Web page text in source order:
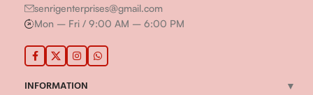
senrigenterprises@gmail.com
Mon – Fri / 9:00 AM – 6:00 PM
INFORMATION